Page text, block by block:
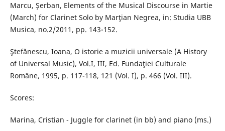
Marcu, Şerban, Elements of the Musical Discourse in Martie
(March) for Clarinet Solo by Marţian Negrea, in: Studia UBB
Musica, no.2/2011, pp. 143-152.
Ştefănescu, Ioana, O istorie a muzicii universale (A History
of Universal Music), Vol.I, III, Ed. Fundaţiei Culturale
Române, 1995, p. 117-118, 121 (Vol. I), p. 466 (Vol. III).
Scores:
Marina, Cristian - Juggle for clarinet (in bb) and piano (ms.)